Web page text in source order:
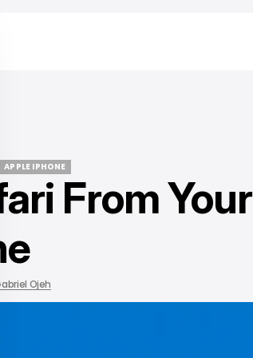
APPLE IPHONE
APPLE IPHONE From Your
Ojeh